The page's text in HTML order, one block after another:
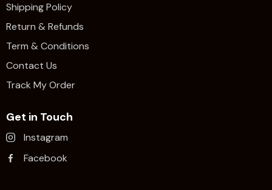
Shipping Policy
Return & Refunds
Term & Conditions
Contact Us
Track My Order
Get in Touch
Instagram
Facebook